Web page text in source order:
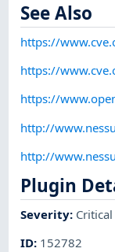
See Also
https://
https://
https://
http://
http://
Plugin
Severity: Critical
ID: 152782